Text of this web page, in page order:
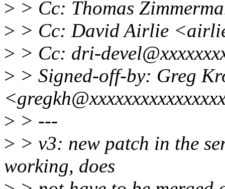
> > Cc: Thomas
> > Cc: David Airlie
> > Cc: dri-
> > Signed-off-by: Greg
> > ---
> > v3: new patch in the
working, does